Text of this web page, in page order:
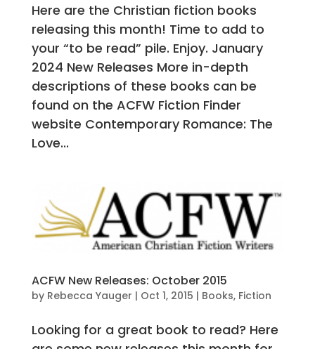
Here are the Christian fiction books
releasing this month! Time to add to
your “to be read” pile. Enjoy. January
2024 New Releases More in-depth
descriptions of these books can be
found on the ACFW Fiction Finder
website Contemporary Romance: The
Love...
ACFW New Releases: October 2015
by Rebecca Yauger | Oct 1, 2015 | Books, Fiction
Looking for a great book to read? Here